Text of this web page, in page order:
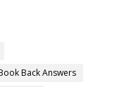
Back Answers